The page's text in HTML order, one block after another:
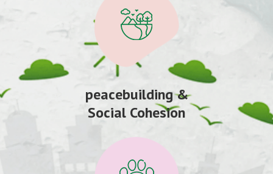
peacebuilding &
Social Cohesion